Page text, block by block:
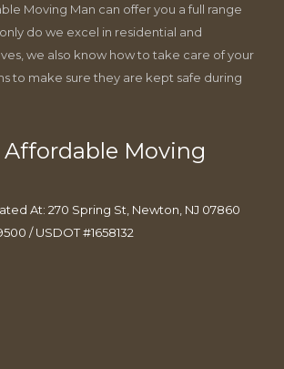
Moving Man can offer you a full range
do we excel in residential and
we also know how to take care of your
to make sure they are kept safe during
Affordable Moving
At: 270 Spring St, Newton, NJ 07860
/ USDOT #1658132